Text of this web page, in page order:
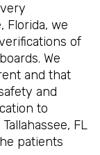
Florida, we
of
We
and that
and
to
FL
patients